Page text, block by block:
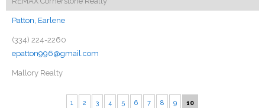
Patton, Earlene
(334) 224-2260
epatton996@gmail.com
Mallory Realty
1 2 3 4 5 6 7 8 9
10